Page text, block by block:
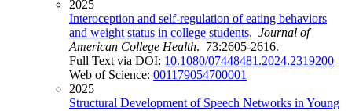
2025
Interoception and self-regulation of eating behaviors
and weight status in college students. Journal of
American College Health. 73:2605-2616.
Full Text via DOI: 10.1080/07448481.2024.2319200
Web of Science: 001179054700001
2025
Structural Development of Speech Networks in Young